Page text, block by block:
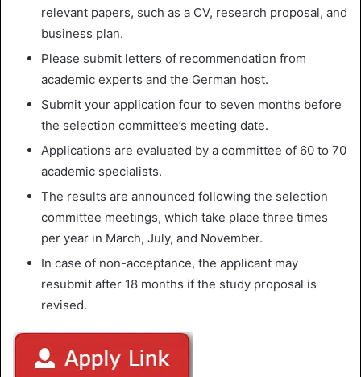
relevant papers, such as a CV, research proposal, and
business plan.
Please submit letters of recommendation from
academic experts and the German host.
Submit your application four to seven months before
the selection committee’s meeting date.
Applications are evaluated by a committee of 60 to 70
academic specialists.
The results are announced following the selection
committee meetings, which take place three times
per year in March, July, and November.
In case of non-acceptance, the applicant may
resubmit after 18 months if the study proposal is
revised.